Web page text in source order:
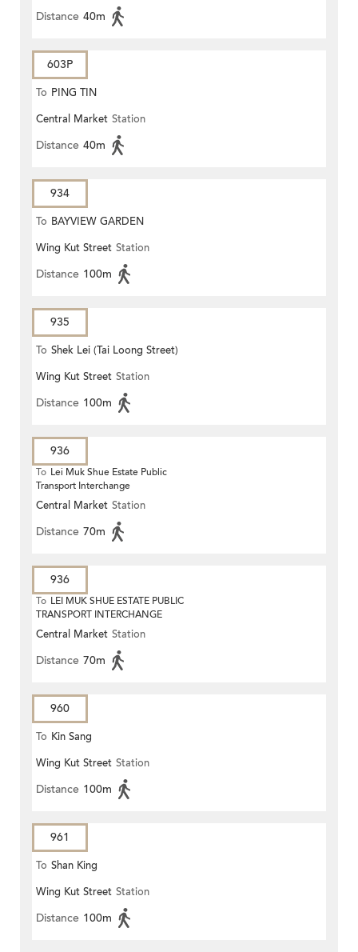
Distance 40m
603P
To PING TIN
Central Market Station
Distance 40m
934
To BAYVIEW GARDEN
Wing Kut Street Station
Distance 100m
935
To Shek Lei (Tai Loong Street)
Wing Kut Street Station
Distance 100m
936
To Lei Muk Shue Estate Public
Transport Interchange
Central Market Station
Distance 70m
936
To LEI MUK SHUE ESTATE PUBLIC
TRANSPORT INTERCHANGE
Central Market Station
Distance 70m
960
To Kin Sang
Wing Kut Street Station
Distance 100m
961
To Shan King
Wing Kut Street Station
Distance 100m